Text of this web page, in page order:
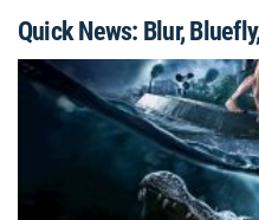
Quick News: Blur,